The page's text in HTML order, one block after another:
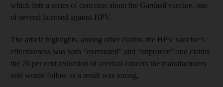
which lists a series of concerns about the Gardasil vaccine, one
of several licensed against HPV.
The article highlights, among other claims, the HPV vaccine’s
effectiveness was both “overstated” and “unproven” and claims
the 70 per cent reduction of cervical cancers the manufacturers
said would follow as a result was wrong.